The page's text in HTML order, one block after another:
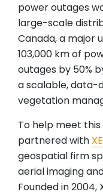
power outages
large-scale
Canada, a major
103,000 km of
outages by 50%
a scalable, data-
vegetation
To help meet
partnered with
geospatial firm
aerial imaging
Founded in 2004,